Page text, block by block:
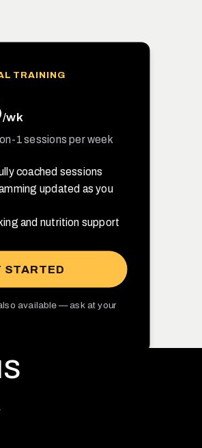
TRAINING
/wk
1 sessions per week
coached sessions
updated as you
and nutrition support
STARTED
available — ask at your